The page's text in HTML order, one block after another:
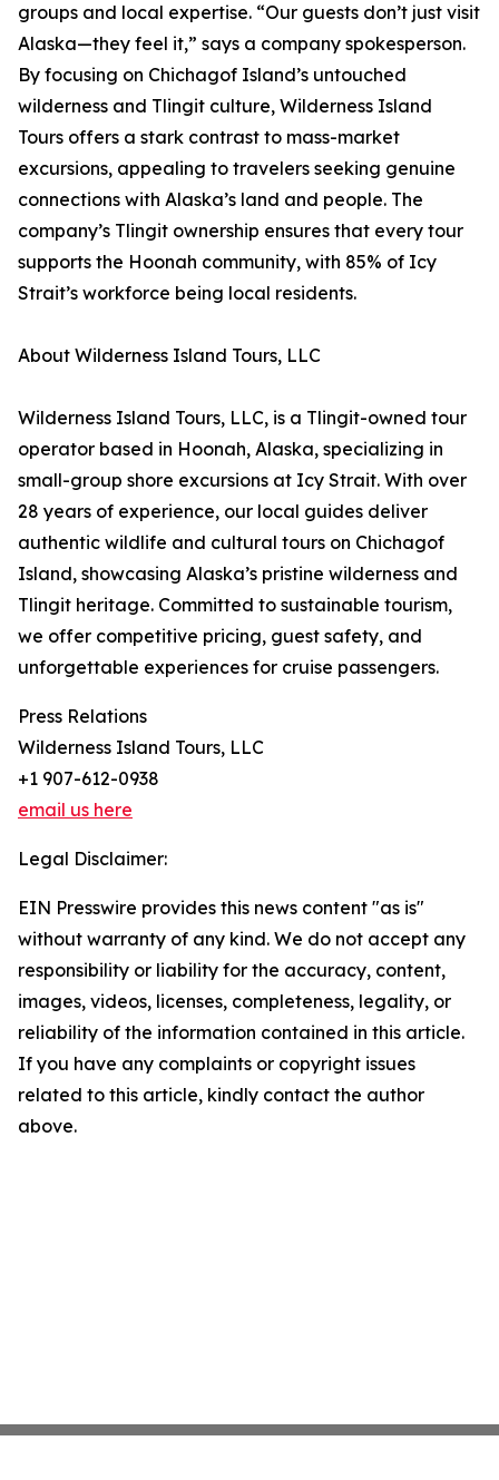
groups and local expertise. “Our guests don’t just visit
Alaska—they feel it,” says a company spokesperson.
By focusing on Chichagof Island’s untouched
wilderness and Tlingit culture, Wilderness Island
Tours offers a stark contrast to mass-market
excursions, appealing to travelers seeking genuine
connections with Alaska’s land and people. The
company’s Tlingit ownership ensures that every tour
supports the Hoonah community, with 85% of Icy
Strait’s workforce being local residents.
About Wilderness Island Tours, LLC
Wilderness Island Tours, LLC, is a Tlingit-owned tour
operator based in Hoonah, Alaska, specializing in
small-group shore excursions at Icy Strait. With over
28 years of experience, our local guides deliver
authentic wildlife and cultural tours on Chichagof
Island, showcasing Alaska’s pristine wilderness and
Tlingit heritage. Committed to sustainable tourism,
we offer competitive pricing, guest safety, and
unforgettable experiences for cruise passengers.
Press Relations
Wilderness Island Tours, LLC
+1 907-612-0938
email us here
Legal Disclaimer:
EIN Presswire provides this news content "as is"
without warranty of any kind. We do not accept any
responsibility or liability for the accuracy, content,
images, videos, licenses, completeness, legality, or
reliability of the information contained in this article.
If you have any complaints or copyright issues
related to this article, kindly contact the author
above.